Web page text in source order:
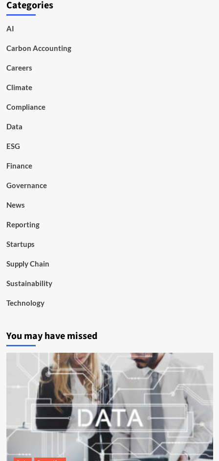
Categories
AI
Carbon Accounting
Careers
Climate
Compliance
Data
ESG
Finance
Governance
News
Reporting
Startups
Supply Chain
Sustainability
Technology
You may have missed